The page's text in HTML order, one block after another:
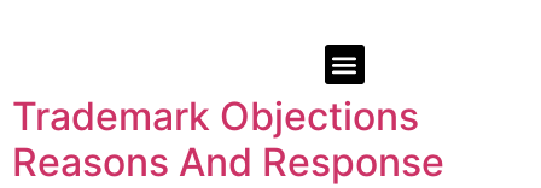
Trademark Objections
Reasons And Response